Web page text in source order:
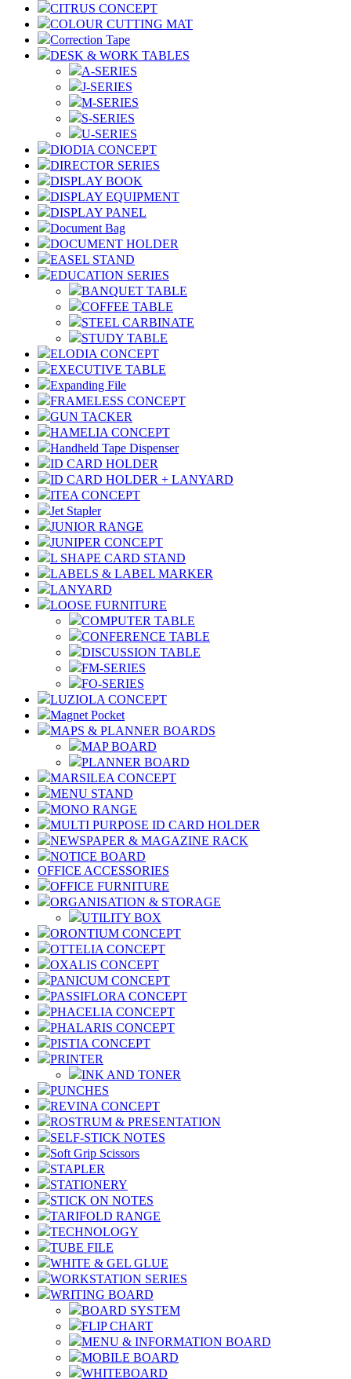
CITRUS CONCEPT
COLOUR CUTTING MAT
Correction Tape
DESK & WORK TABLES
A-SERIES
J-SERIES
M-SERIES
S-SERIES
U-SERIES
DIODIA CONCEPT
DIRECTOR SERIES
DISPLAY BOOK
DISPLAY EQUIPMENT
DISPLAY PANEL
Document Bag
DOCUMENT HOLDER
EASEL STAND
EDUCATION SERIES
BANQUET TABLE
COFFEE TABLE
STEEL CARBINATE
STUDY TABLE
ELODIA CONCEPT
EXECUTIVE TABLE
Expanding File
FRAMELESS CONCEPT
GUN TACKER
HAMELIA CONCEPT
Handheld Tape Dispenser
ID CARD HOLDER
ID CARD HOLDER + LANYARD
ITEA CONCEPT
Jet Stapler
JUNIOR RANGE
JUNIPER CONCEPT
L SHAPE CARD STAND
LABELS & LABEL MARKER
LANYARD
LOOSE FURNITURE
COMPUTER TABLE
CONFERENCE TABLE
DISCUSSION TABLE
FM-SERIES
FO-SERIES
LUZIOLA CONCEPT
Magnet Pocket
MAPS & PLANNER BOARDS
MAP BOARD
PLANNER BOARD
MARSILEA CONCEPT
MENU STAND
MONO RANGE
MULTI PURPOSE ID CARD HOLDER
NEWSPAPER & MAGAZINE RACK
NOTICE BOARD
OFFICE ACCESSORIES
OFFICE FURNITURE
ORGANISATION & STORAGE
UTILITY BOX
ORONTIUM CONCEPT
OTTELIA CONCEPT
OXALIS CONCEPT
PANICUM CONCEPT
PASSIFLORA CONCEPT
PHACELIA CONCEPT
PHALARIS CONCEPT
PISTIA CONCEPT
PRINTER
INK AND TONER
PUNCHES
REVINA CONCEPT
ROSTRUM & PRESENTATION
SELF-STICK NOTES
Soft Grip Scissors
STAPLER
STATIONERY
STICK ON NOTES
TARIFOLD RANGE
TECHNOLOGY
TUBE FILE
WHITE & GEL GLUE
WORKSTATION SERIES
WRITING BOARD
BOARD SYSTEM
FLIP CHART
MENU & INFORMATION BOARD
MOBILE BOARD
WHITEBOARD